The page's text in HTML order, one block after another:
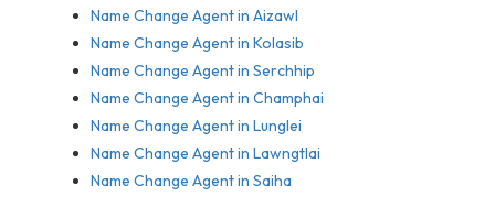
Name Change Agent in Aizawl
Name Change Agent in Kolasib
Name Change Agent in Serchhip
Name Change Agent in Champhai
Name Change Agent in Lunglei
Name Change Agent in Lawngtlai
Name Change Agent in Saiha